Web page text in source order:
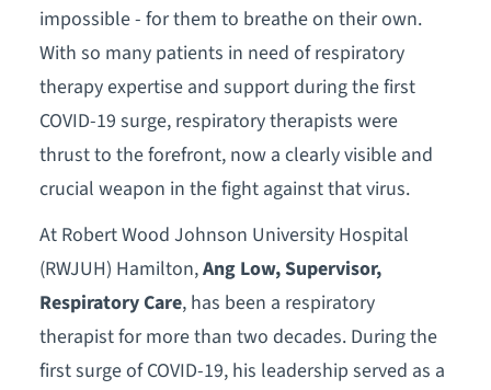
impossible - for them to breathe on their own.
With so many patients in need of respiratory
therapy expertise and support during the first
COVID-19 surge, respiratory therapists were
thrust to the forefront, now a clearly visible and
crucial weapon in the fight against that virus.
At Robert Wood Johnson University Hospital
(RWJUH) Hamilton,Ang Low, Supervisor,
Respiratory Care, has been a respiratory
therapist for more than two decades. During the
first surge of COVID-19, his leadership served as a